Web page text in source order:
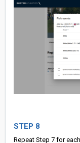
STEP 8
Repeat Step 7 for